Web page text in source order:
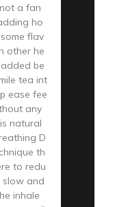
a fan
ho
flav
other he
be
tea int
ease fee
any
natural
D
th
to redu
slow and
inhale